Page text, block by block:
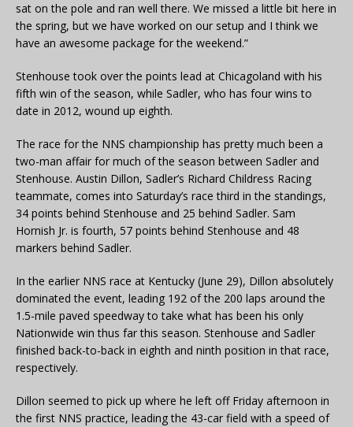
sat on the pole and ran well there. We missed a little bit here in
the spring, but we have worked on our setup and I think we
have an awesome package for the weekend.”
Stenhouse took over the points lead at Chicagoland with his
fifth win of the season, while Sadler, who has four wins to
date in 2012, wound up eighth.
The race for the NNS championship has pretty much been a
two-man affair for much of the season between Sadler and
Stenhouse. Austin Dillon, Sadler’s Richard Childress Racing
teammate, comes into Saturday’s race third in the standings,
34 points behind Stenhouse and 25 behind Sadler. Sam
Hornish Jr. is fourth, 57 points behind Stenhouse and 48
markers behind Sadler.
In the earlier NNS race at Kentucky (June 29), Dillon absolutely
dominated the event, leading 192 of the 200 laps around the
1.5-mile paved speedway to take what has been his only
Nationwide win thus far this season. Stenhouse and Sadler
finished back-to-back in eighth and ninth position in that race,
respectively.
Dillon seemed to pick up where he left off Friday afternoon in
the first NNS practice, leading the 43-car field with a speed of